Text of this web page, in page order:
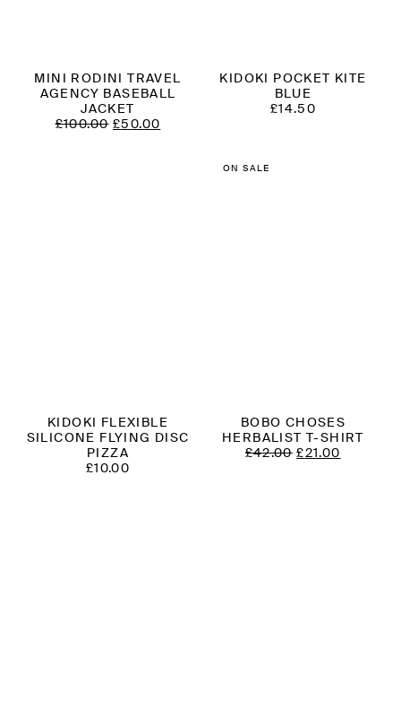
MINI RODINI TRAVEL
AGENCY BASEBALL
JACKET
£100.00 ORIGINAL
£50.00
KIDOKI POCKET KITE
BLUE
£14.50
KIDOKI FLEXIBLE
SILICONE FLYING DISC
PIZZA
£10.00
ON SALE
BOBO CHOSES
HERBALIST T-SHIRT
£42.00 ORIGINAL
£21.00